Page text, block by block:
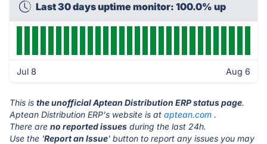
Last 30 days uptime monitor: 100.0% up
Jul 8 Aug 6
This is the unofficial Aptean Distribution ERP status page.
Aptean Distribution ERP's website is at aptean.com .
There are no reported issues during the last 24h.
Use the 'Report an Issue' button to report any issues you may